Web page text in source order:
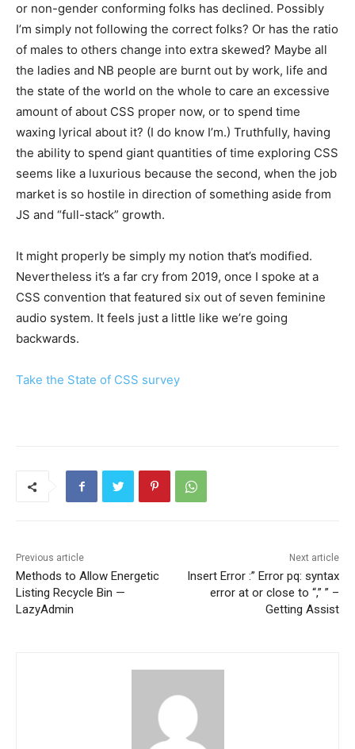
or non-gender conforming folks has declined. Possibly
I’m simply not following the correct folks? Or has the ratio
of males to others change into extra skewed? Maybe all
the ladies and NB people are burnt out by work, life and
the state of the world on the whole to care an excessive
amount of about CSS proper now, or to spend time
waxing lyrical about it? (I do know I’m.) Truthfully, having
the ability to spend giant quantities of time exploring CSS
seems like a luxurious because the second, when the job
market is so hostile in direction of something aside from
JS and “full-stack” growth.
It might properly be simply my notion that’s modified.
Nevertheless it’s a far cry from 2019, once I spoke at a
CSS convention that featured six out of seven feminine
audio system. It feels just a little like we’re going
backwards.
Take the State of CSS survey
Previous article
Methods to Allow Energetic
Listing Recycle Bin —
LazyAdmin
Next article
Insert Error :” Error pq: syntax
error at or close to “,” ” –
Getting Assist